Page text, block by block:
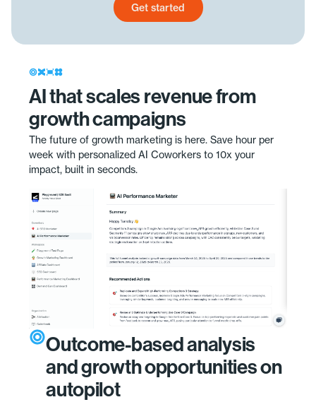
Get started today
Get started
AI that scales revenue from
growth campaigns
The future of growth marketing is here. Save hour per
week with personalized AI Coworkers to 10x your
impact, built in seconds.
Outcome-based analysis
and growth opportunities on
autopilot